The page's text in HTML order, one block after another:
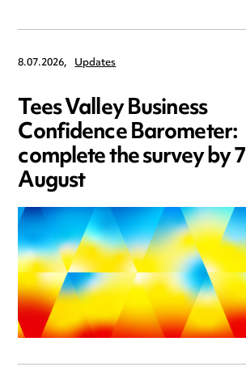
8.07.2026, Updates
Tees Valley Business
Confidence Barometer:
complete the survey by 7
August